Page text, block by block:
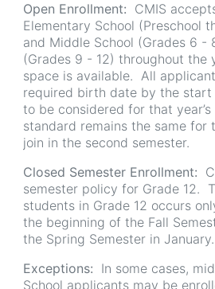
Open Enrollment: CMIS
Elementary School (Preschool
and Middle School (Grades 6 -
(Grades 9 - 12) throughout the
space is available. All
required birth date by the start
to be considered for that
standard remains the same for
join in the second semester.
Closed Semester Enrollment:
semester policy for Grade 12.
students in Grade 12 occurs
the beginning of the Fall
the Spring Semester in January.
Exceptions: In some cases,
School applicants may be